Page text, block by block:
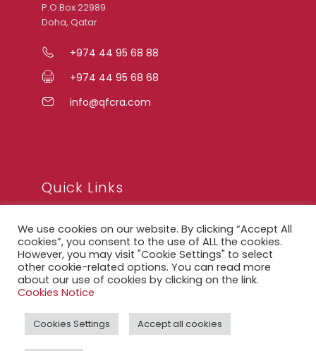
P.O.Box 22989
Doha, Qatar
+974 44 95 68 88
+974 44 95 68 68
info@qfcra.com
Quick Links
FAQ
Privacy Notice
Legal Notice
QFCRA Webmail
We use cookies on our website. By clicking “Accept All
cookies”, you consent to the use of ALL the cookies.
However, you may visit "Cookie Settings" to select
other cookie-related options. You can read more
about our use of cookies by clicking on the link.
Cookies Notice
Cookies Settings Accept all cookies